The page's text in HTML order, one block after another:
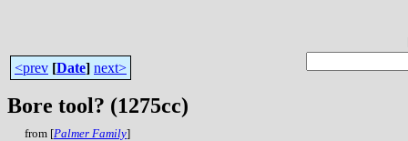
<prev [Date] next>
Bore tool? (1275cc)
from [Palmer Family]